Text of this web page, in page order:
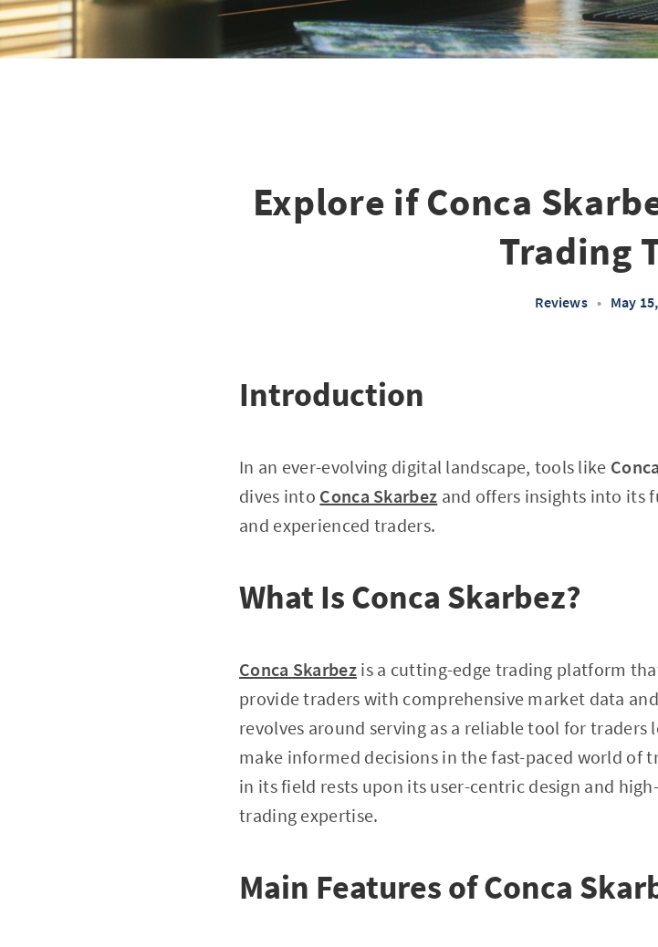
Explore if Conca
Trading
Reviews • May
Introduction
In an ever-evolving digital landscape, tools like
dives into Conca Skarbez and offers insights into its
and experienced traders.
What Is Conca Skarbez?
Conca Skarbezis a cutting-edge trading platform
provide traders with comprehensive market data
revolves around serving as a reliable tool for
make informed decisions in the fast-paced world of
in its field rests upon its user-centric design and
trading expertise.
Main Features of Conca